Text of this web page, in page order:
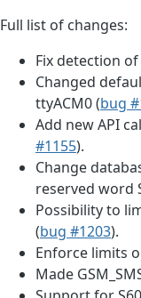
Full list of changes:
Fix detection
Changed
ttyACM0 (bug
Add new API
#1155).
Change
reserved word
Possibility to
(bug #1203).
Enforce limits
Made